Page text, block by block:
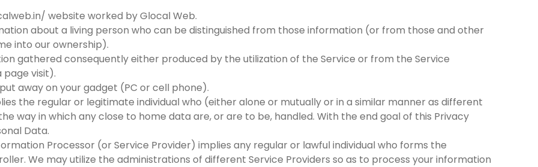
website worked by Glocal Web.
about a living person who can be distinguished from those information (or from those and other
into our ownership).
gathered consequently either produced by the utilization of the Service or from the Service
visit).
away on your gadget (PC or cell phone).
the regular or legitimate individual who (either alone or mutually or in a similar manner as different
way in which any close to home data are, or are to be, handled. With the end goal of this Privacy
Data.
Processor (or Service Provider) implies any regular or lawful individual who forms the
We may utilize the administrations of different Service Providers so as to process your information